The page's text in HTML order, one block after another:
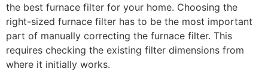
the best furnace filter for your home. Choosing the
right-sized furnace filter has to be the most important
part of manually correcting the furnace filter. This
requires checking the existing filter dimensions from
where it initially works.